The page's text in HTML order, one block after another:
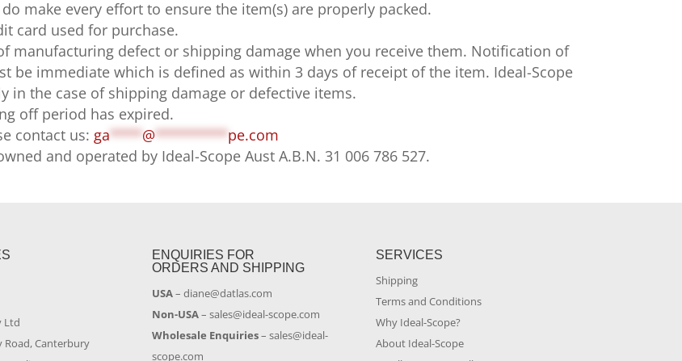
make every effort to ensure the item(s) are properly packed.
card used for purchase.
manufacturing defect or shipping damage when you receive them. Notification of
be immediate which is defined as within 3 days of receipt of the item. Ideal-Scope
the case of shipping damage or defective items.
off period has expired.
contact us: ga****@*********pe.com
and operated by Ideal-Scope Aust A.B.N. 31 006 786 527.
Ltd
Road, Canterbury
ENQUIRIES FOR
ORDERS AND SHIPPING
USA–diane@datlas.com
Non-USA–sales@ideal-scope.com
Wholesale Enquiries–sales@ideal-
scope.com
SERVICES
Shipping
Terms and Conditions
Why Ideal-Scope?
About Ideal-Scope